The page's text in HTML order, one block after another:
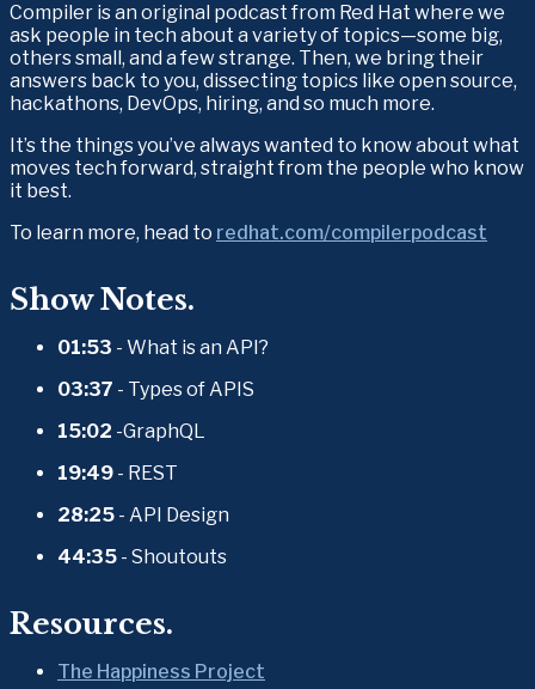
Compiler is an original podcast from Red Hat where we
ask people in tech about a variety of topics—some big,
others small, and a few strange. Then, we bring their
answers back to you, dissecting topics like open source,
hackathons, DevOps, hiring, and so much more.
It’s the things you’ve always wanted to know about what
moves tech forward, straight from the people who know
it best.
To learn more, head to redhat.com/compilerpodcast
Show Notes.
01:53 - What is an API?
03:37 - Types of APIS
15:02 -GraphQL
19:49 - REST
28:25 - API Design
44:35 - Shoutouts
Resources.
The Happiness Project